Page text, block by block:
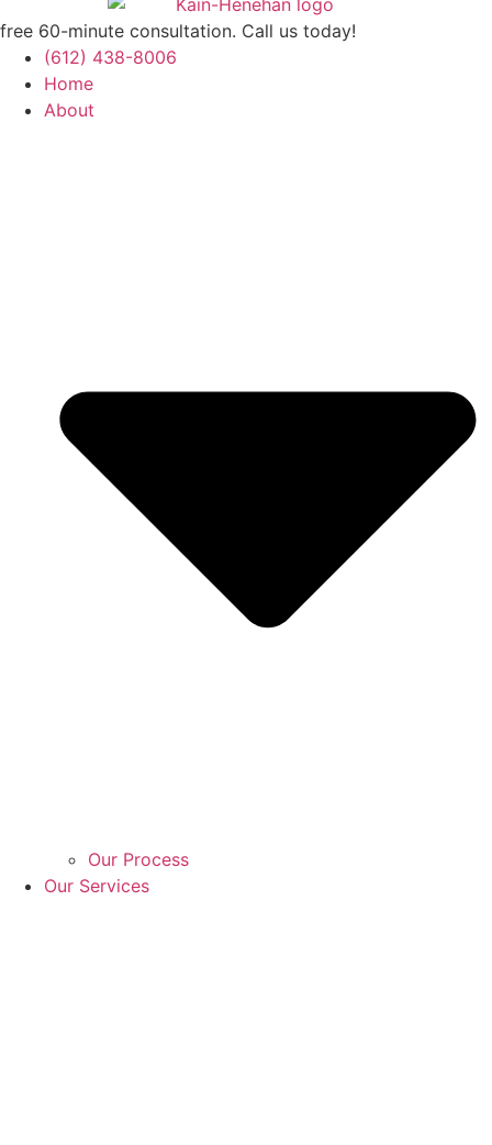
free 60-minute consultation. Call us today!
(612) 438-8006
Home
About
Our Process
Our Services